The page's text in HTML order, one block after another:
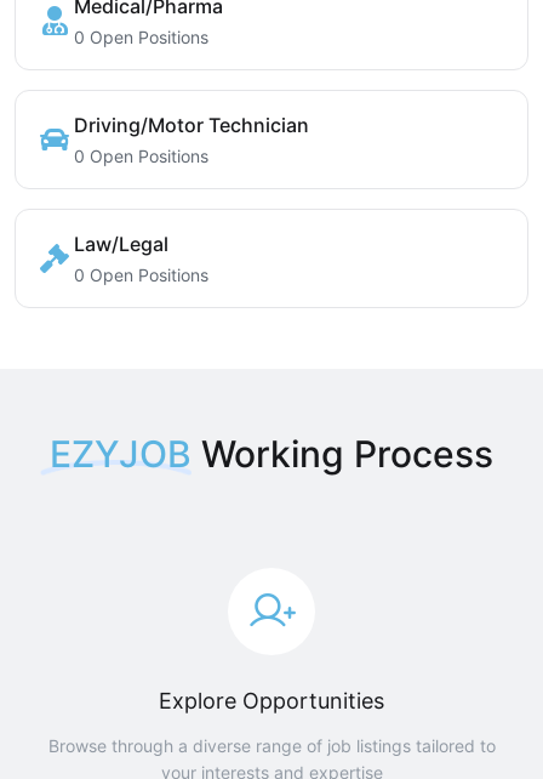
Medical/Pharma
0 Open Positions
Driving/Motor Technician
0 Open Positions
Law/Legal
0 Open Positions
EZYJOB Working Process
Explore Opportunities
Browse through a diverse range of job listings tailored to
your interests and expertise